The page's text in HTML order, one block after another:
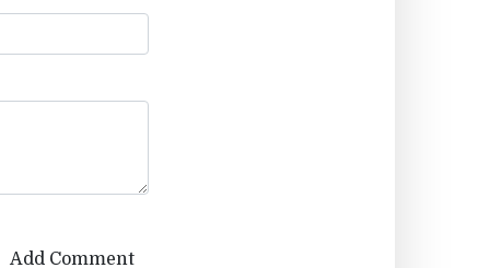
Add Comment